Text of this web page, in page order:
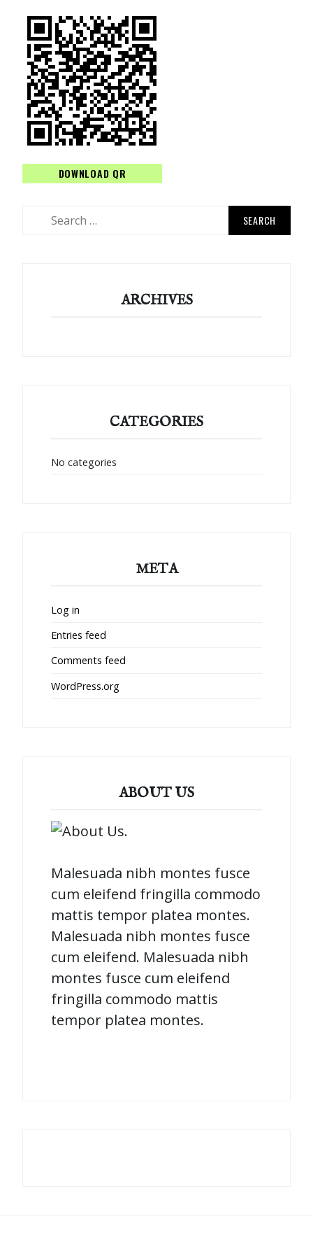
DOWNLOAD QR
ARCHIVES
CATEGORIES
No categories
META
Log in
Entries feed
Comments feed
WordPress.org
ABOUT US
Malesuada nibh montes fusce
cum eleifend fringilla commodo
mattis tempor platea montes.
Malesuada nibh montes fusce
cum eleifend. Malesuada nibh
montes fusce cum eleifend
fringilla commodo mattis
tempor platea montes.